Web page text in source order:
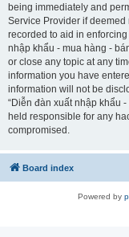
being immediately and
Service Provider if
recorded to aid in
nhập khẩu - mua hàng -
or close any topic at any
information you have
information will not be
“Diễn đàn xuất nhập khẩu
held responsible for any
compromised.
Board index
Powered by